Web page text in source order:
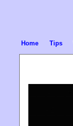
Home Tips